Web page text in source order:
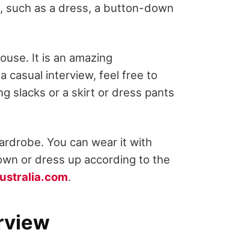
such as a dress, a button-down
It is an amazing
casual interview, feel free to
slacks or a skirt or dress pants
You can wear it with
or dress up according to the
.